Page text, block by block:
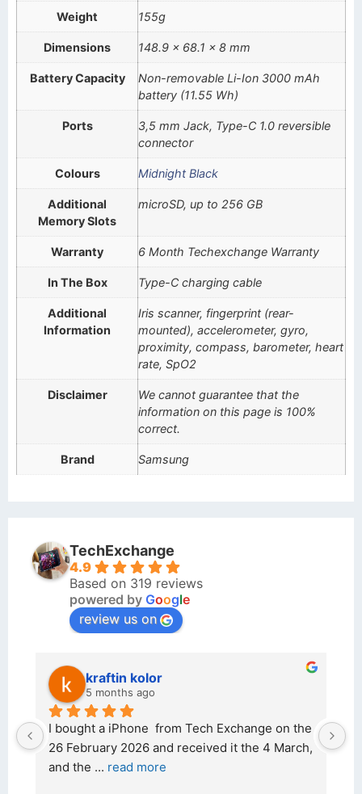
Weight 155g
Dimensions 148.9 x 68.1 x 8 mm
Battery Capacity
Non-removable Li-Ion 3000 mAh
battery (11.55 Wh)
Ports
3,5 mm Jack, Type-C 1.0 reversible
connector
Colours Midnight Black
Additional
Memory Slots
microSD, up to 256 GB
Warranty 6 Month Techexchange Warranty
In The Box Type-C charging cable
Additional
Information
Iris scanner, fingerprint (rear-
mounted), accelerometer, gyro,
proximity, compass, barometer, heart
rate, SpO2
Disclaimer
We cannot guarantee that the
information on this page is 100%
correct.
Brand Samsung
TechExchange
4.9
Based on 319 reviews
powered by Google
review us on
kraftin kolor
5 months ago
I bought a iPhone  from Tech Exchange on the
26 February 2026 and received it the 4 March,
and the ... read more